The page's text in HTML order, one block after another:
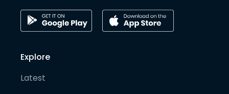
Explore
Latest